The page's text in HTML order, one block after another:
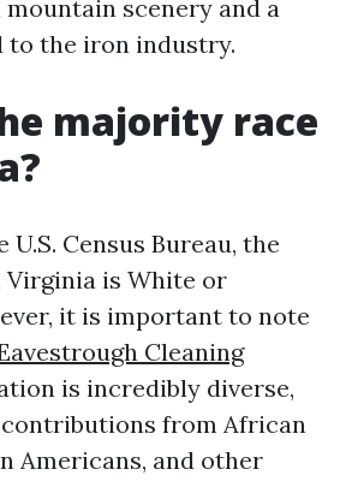
scenery and a
the iron industry.
majority race
Census Bureau, the
is White or
it is important to note
Cleaning
is incredibly diverse,
from African
Americans, and other